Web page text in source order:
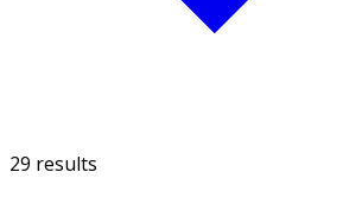
29 results